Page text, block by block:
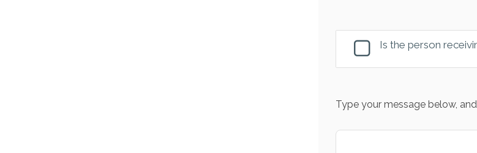
Is the person
Type your message below,